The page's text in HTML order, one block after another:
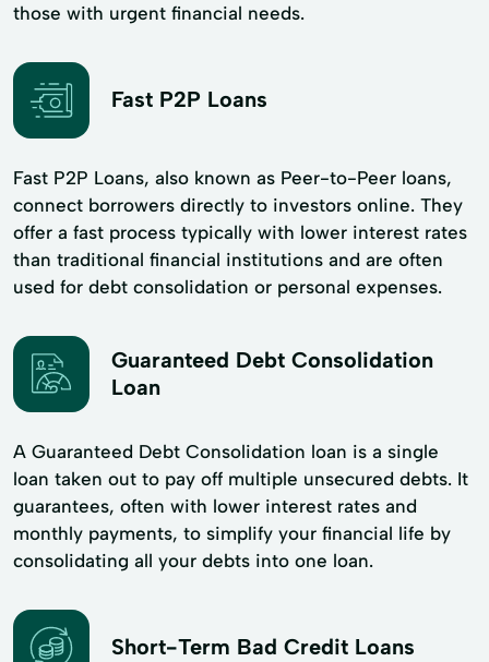
those with urgent financial needs.
Fast P2P Loans
Fast P2P Loans, also known as Peer-to-Peer loans,
connect borrowers directly to investors online. They
offer a fast process typically with lower interest rates
than traditional financial institutions and are often
used for debt consolidation or personal expenses.
Guaranteed Debt Consolidation
Loan
A Guaranteed Debt Consolidation loan is a single
loan taken out to pay off multiple unsecured debts. It
guarantees, often with lower interest rates and
monthly payments, to simplify your financial life by
consolidating all your debts into one loan.
Short-Term Bad Credit Loans